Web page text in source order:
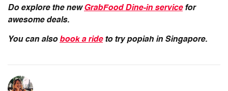
Do explore the newGrabFood Dine-in servicefor
awesome deals.
You can also book a rideto try popiah in Singapore.